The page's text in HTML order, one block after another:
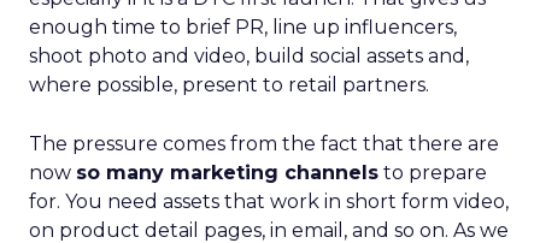
enough time to brief PR, line up influencers,
shoot photo and video, build social assets and,
where possible, present to retail partners.
The pressure comes from the fact that there are
now so many marketing channels to prepare
for. You need assets that work in short form video,
on product detail pages, in email, and so on. As we